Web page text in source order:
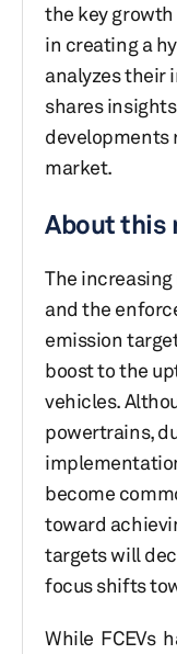
the key
in creating a
analyzes their
shares
developments
market.
About this
The
and the
emission
boost to the
vehicles.
powertrains,
become
toward
targets will
focus shifts
While FCEVs